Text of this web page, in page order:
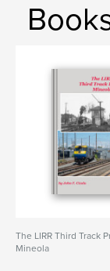
The LIRR Third Track
Mineola